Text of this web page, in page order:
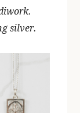
silver.